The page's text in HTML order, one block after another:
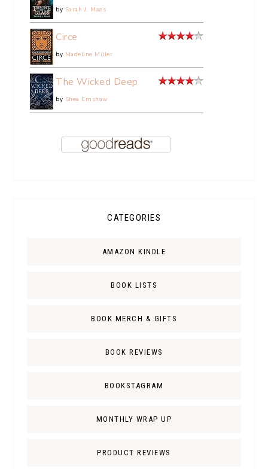
by Sarah J. Maas
Circe
by Madeline Miller
The Wicked Deep
by Shea Ernshaw
CATEGORIES
AMAZON KINDLE
BOOK LISTS
BOOK MERCH & GIFTS
BOOK REVIEWS
BOOKSTAGRAM
MONTHLY WRAP UP
PRODUCT REVIEWS